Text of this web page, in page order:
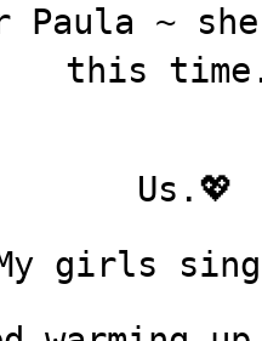
~
this
Us.💖
girls